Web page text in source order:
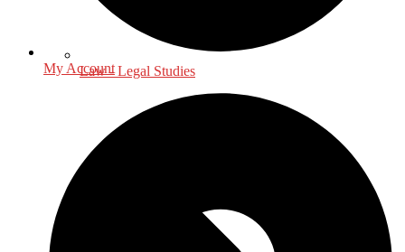
Law - Legal Studies
My Account